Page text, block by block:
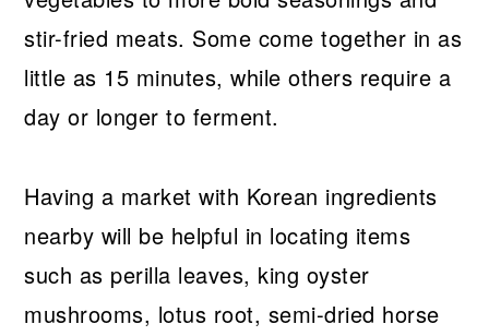
stir-fried meats. Some come together in as
little as 15 minutes, while others require a
day or longer to ferment.
Having a market with Korean ingredients
nearby will be helpful in locating items
such as perilla leaves, king oyster
mushrooms, lotus root, semi-dried horse